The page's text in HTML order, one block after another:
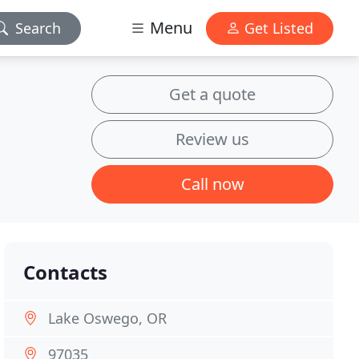
Search Menu Get Listed
Get a quote
Review us
Call now
Contacts
Lake Oswego, OR
97035